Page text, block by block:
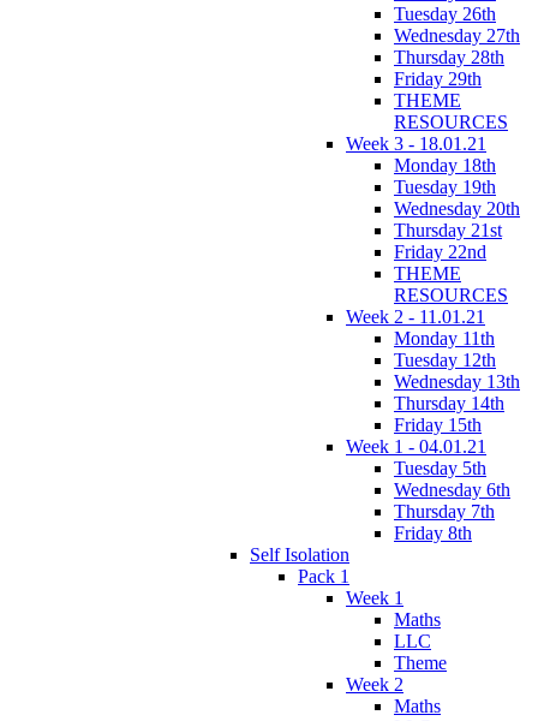
Tuesday 26th
Wednesday 27th
Thursday 28th
Friday 29th
THEME
RESOURCES
Week 3 - 18.01.21
Monday 18th
Tuesday 19th
Wednesday 20th
Thursday 21st
Friday 22nd
THEME
RESOURCES
Week 2 - 11.01.21
Monday 11th
Tuesday 12th
Wednesday 13th
Thursday 14th
Friday 15th
Week 1 - 04.01.21
Tuesday 5th
Wednesday 6th
Thursday 7th
Friday 8th
Self Isolation
Pack 1
Week 1
Maths
LLC
Theme
Week 2
Maths